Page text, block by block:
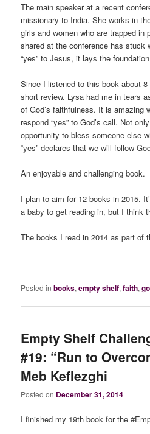
The main speaker at a recent
missionary to India. She works in
girls and women who are trapped in
shared at the conference has stuck
“yes” to Jesus, it lays the
Since I listened to this book about
short review. Lysa had me in tears
of God’s faithfulness. It is amazing
respond “yes” to God’s call. Not
opportunity to bless someone else
“yes” declares that we will follow
An enjoyable and challenging book.
I plan to aim for 12 books in 2015.
a baby to get reading in, but I think
The books I read in 2014 as part of
Posted in books,empty shelf,faith,
Empty Shelf
#19: “Run to
Meb Keflezghi
Posted on December 31, 2014
I finished my 19th book for the